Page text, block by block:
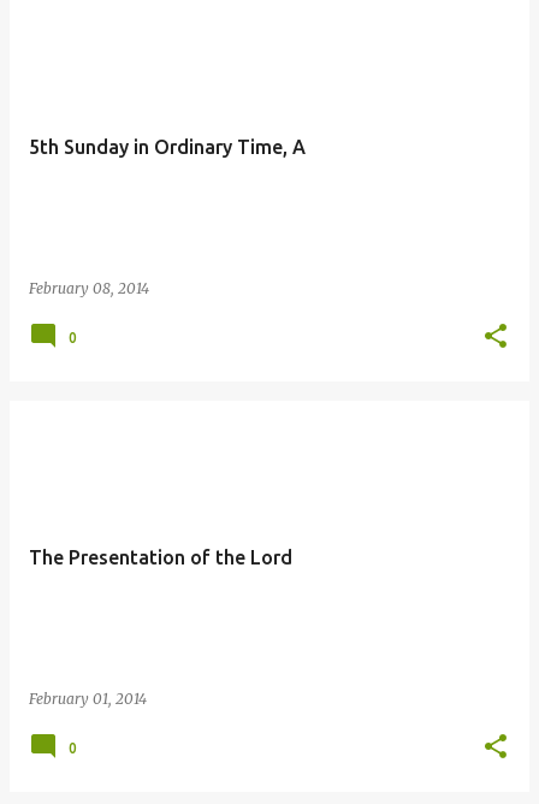
5th Sunday in Ordinary Time, A
February 08, 2014
0
The Presentation of the Lord
February 01, 2014
0